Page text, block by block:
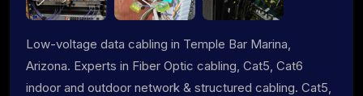
Low-voltage data cabling in Temple Bar Marina,
Arizona. Experts in Fiber Optic cabling, Cat5, Cat6
indoor and outdoor network & structured cabling. Cat5,